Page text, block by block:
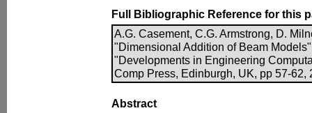
Full Bibliographic Reference for this
A.G. Casement, C.G. Armstrong, D.
"Dimensional Addition of Beam
"Developments in Engineering
Comp Press, Edinburgh, UK, pp 57-62,
Abstract